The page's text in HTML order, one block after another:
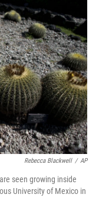
Rebecca Blackwell / AP
seen growing inside
University of Mexico in